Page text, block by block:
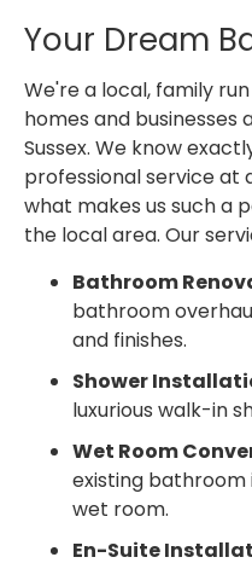
Your Dream
We're a local, family
homes and businesses
Sussex. We know
professional service at
what makes us such a
the local area. Our
Bathroom
bathroom
and finishes.
Shower
luxurious walk-in
Wet Room
existing bathroom
wet room.
En-Suite